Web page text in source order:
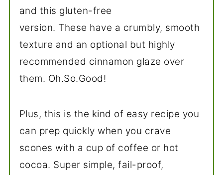
and this gluten-free
version. These have a crumbly, smooth
texture and an optional but highly
recommended cinnamon glaze over
them. Oh.So.Good!
Plus, this is the kind of easy recipe you
can prep quickly when you crave
scones with a cup of coffee or hot
cocoa. Super simple, fail-proof,